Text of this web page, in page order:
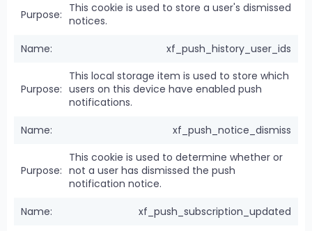
This cookie is used to store a user's dismissed
notices.
xf_push_history_user_ids
This local storage item is used to store which
users on this device have enabled push
notifications.
xf_push_notice_dismiss
This cookie is used to determine whether or
not a user has dismissed the push
notification notice.
xf_push_subscription_updated